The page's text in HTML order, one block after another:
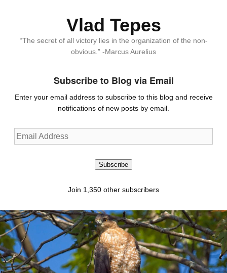
Vlad Tepes
“The secret of all victory lies in the organization of the non-
obvious.” -Marcus Aurelius
Subscribe to Blog via Email
Enter your email address to subscribe to this blog and receive
notifications of new posts by email.
Email
Address
Subscribe
Join 1,350 other subscribers